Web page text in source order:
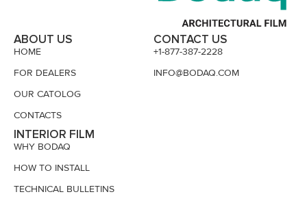
ABOUT US
HOME
FOR DEALERS
OUR CATOLOG
CONTACTS
INTERIOR FILM
WHY BODAQ
HOW TO INSTALL
TECHNICAL BULLETINS
CONTACT US
+1-877-387-2228
INFO@BODAQ.COM